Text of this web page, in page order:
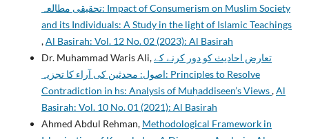
تحقیقی مطالعہ: Impact of Consumerism on Muslim Society
and its Individuals: A Study in the light of Islamic Teachings
,Al Basirah: Vol. 12 No. 02 (2023): Al Basirah
Dr. Muhammad Waris Ali, تعارض احادیث کو دور کرنے کے
اصول: محدثین کی آراء کا تجزیہ: Principles to Resolve
Contradiction in hs: Analysis of Muḥaddiseen’s Views,Al
Basirah: Vol. 10 No. 01 (2021): Al Basirah
Ahmed Abdul Rehman, Methodological Framework in